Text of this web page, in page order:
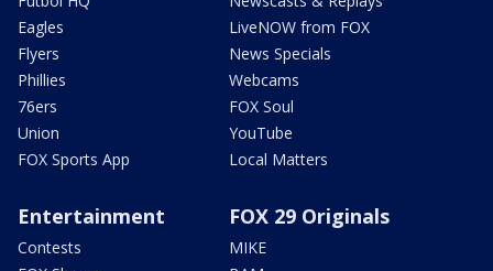
Eagles
Flyers
Phillies
76ers
Union
FOX Sports App
LiveNOW from FOX
News Specials
Webcams
FOX Soul
YouTube
Local Matters
Entertainment
Contests
FOX 29 Originals
MIKE